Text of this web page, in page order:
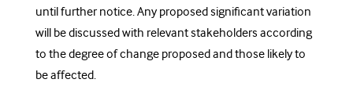
until further notice. Any proposed significant variation
will be discussed with relevant stakeholders according
to the degree of change proposed and those likely to
be affected.